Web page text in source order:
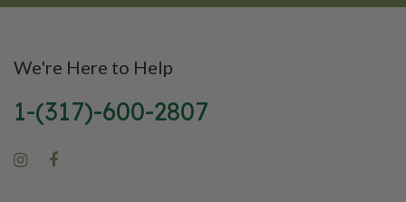
We're Here to Help
1-(317)-600-2807